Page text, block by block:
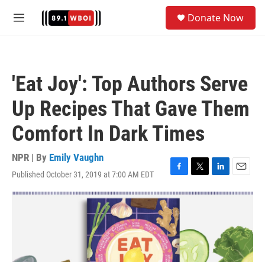
M
Donate Now
'Eat Joy': Top Authors Serve
Up Recipes That Gave Them
Comfort In Dark Times
NPR | By Emily Vaughn
Published October 31, 2019 at 7:00 AM EDT
F
a
c
e
b
o
o
k
T
w
e
r
L
i
n
E
m